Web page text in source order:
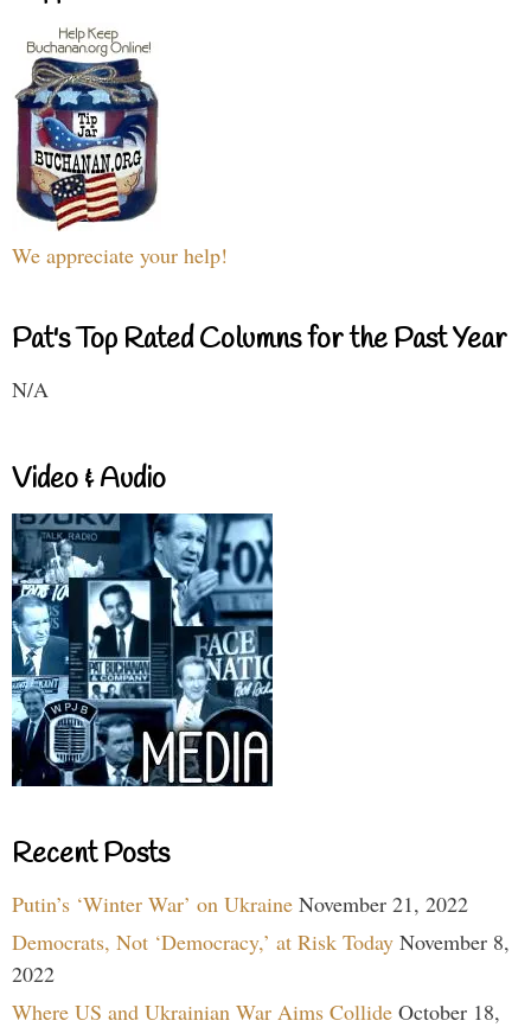
We appreciate your help!
Pat's Top Rated Columns for the Past Year
N/A
Video & Audio
Recent Posts
Putin’s ‘Winter War’ on Ukraine November 21, 2022
Democrats, Not ‘Democracy,’ at Risk Today November 8,
2022
Where US and Ukrainian War Aims Collide October 18,